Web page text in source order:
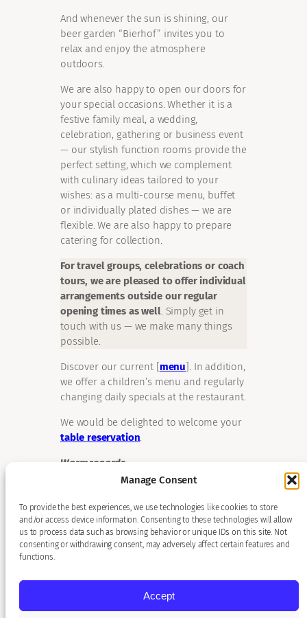
Manage Consent
To provide the best experiences, we use technologies like cookies to store
and/or access device information. Consenting to these technologies will allow
us to process data such as browsing behavior or unique IDs on this site. Not
consenting or withdrawing consent, may adversely affect certain features and
functions.
Accept
And whenever the sun is shining, our
beer garden “Bierhof” invites you to
relax and enjoy the atmosphere
outdoors.
We are also happy to open our doors for
your special occasions. Whether it is a
festive family meal, a wedding,
celebration, gathering or business event
— our stylish function rooms provide the
perfect setting, which we complement
with culinary ideas tailored to your
wishes: as a multi-course menu, buffet
or individually plated dishes — we are
flexible. We are also happy to prepare
catering for collection.
For travel groups, celebrations or coach
tours, we are pleased to offer individual
arrangements outside our regular
opening times as well . Simply get in
touch with us — we make many things
possible.
Discover our current [menu]. In addition,
we offer a children’s menu and regularly
changing daily specials at the restaurant.
We would be delighted to welcome your
table reservation
Warm regards,
Patrick Kunz and the Restaurant Sonne
Copyright © 2026 Hotel Sonne, Karlsruhe. All rights reserved.